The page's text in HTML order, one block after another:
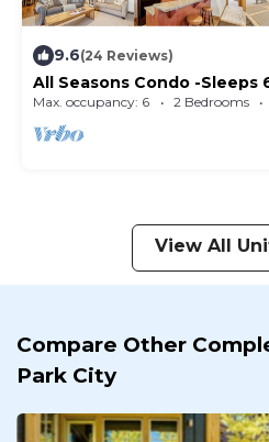
9.6(24 Reviews)
All Seasons Condo -Sleeps
Max. occupancy: 6 2 Bedrooms
View All
Compare Other
Park City